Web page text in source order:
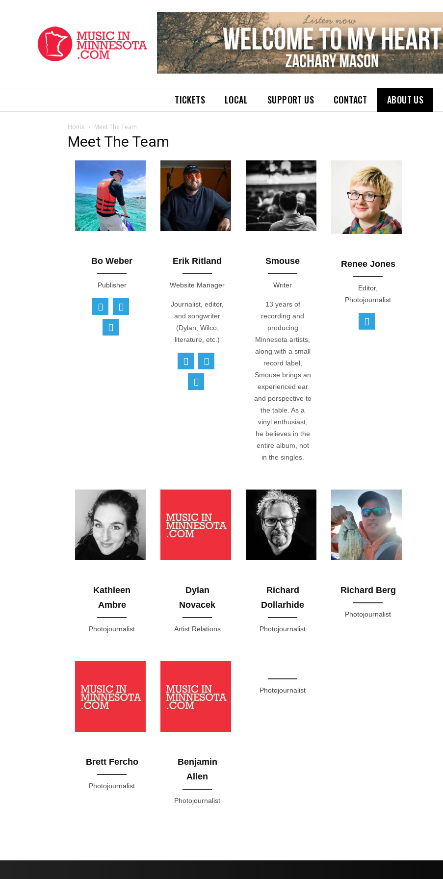
TICKETS LOCAL SUPPORT US CONTACT ABOUT US
Home Meet The Team
Meet The Team
Bo Weber
Publisher
Erik Ritland
Website Manager
Journalist, editor,
and songwriter
(Dylan, Wilco,
literature, etc.)
Smouse
Writer
13 years of
recording and
producing
Minnesota artists,
along with a small
record label,
Smouse brings an
experienced ear
and perspective to
the table. As a
vinyl enthusiast,
he believes in the
entire album, not
in the singles.
Renee Jones
Editor,
Photojournalist
Kathleen
Ambre
Photojournalist
Dylan
Novacek
Artist Relations
Richard
Dollarhide
Photojournalist
Richard Berg
Photojournalist
Brett Fercho
Photojournalist
Benjamin
Allen
Photojournalist
Photojournalist